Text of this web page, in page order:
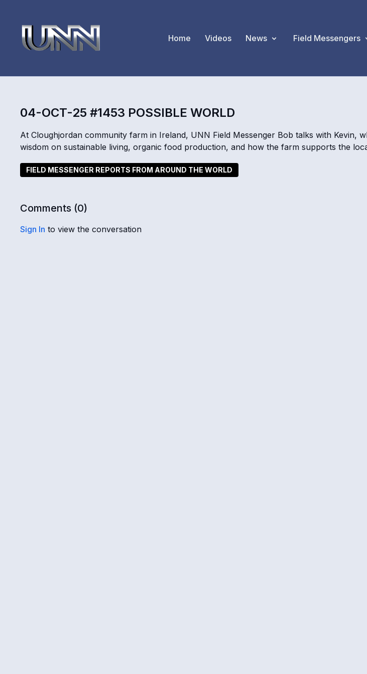
Home Videos News Field Messengers
04-OCT-25 #1453 POSSIBLE WORLD
At Cloughjordan community farm in Ireland, UNN Field Messenger Bob talks with Kevin,
wisdom on sustainable living, organic food production, and how the farm supports the
FIELD MESSENGER REPORTS FROM AROUND THE WORLD
Comments (0)
Sign In to view the conversation